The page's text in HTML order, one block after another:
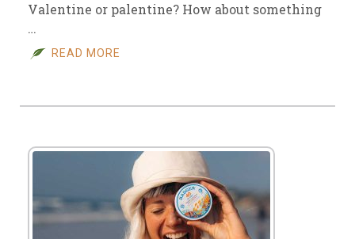
Valentine or palentine? How about something
…
READ MORE